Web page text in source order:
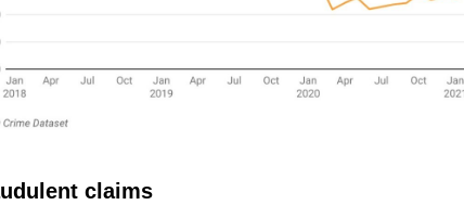
claims